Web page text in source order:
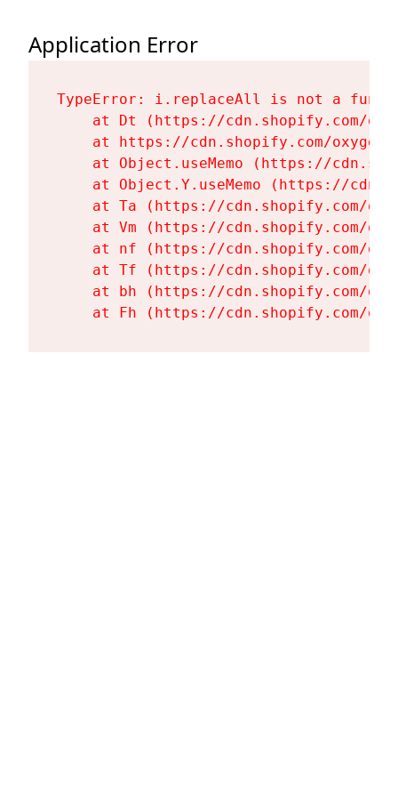
Application Error
TypeError: i.replaceAll is not a
at Dt (https://cdn.shopify.com/
at https://cdn.shopify.com/
at Object.useMemo (https://
at Object.Y.useMemo (https://
at Ta (https://cdn.shopify.com/
at Vm (https://cdn.shopify.com/
at nf (https://cdn.shopify.com/
at Tf (https://cdn.shopify.com/
at bh (https://cdn.shopify.com/
at Fh (https://cdn.shopify.com/